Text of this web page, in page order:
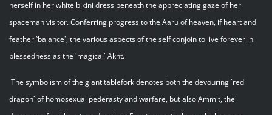
herself in her white bikini dress beneath the appreciating gaze of her
spaceman visitor. Conferring progress to the Aaru of heaven, if heart and
feather `balance`, the various aspects of the self conjoin to live forever in
blessedness as the `magical` Akht.
The symbolism of the giant tablefork denotes both the devouring `red
dragon` of homosexual pederasty and warfare, but also Ammit, the